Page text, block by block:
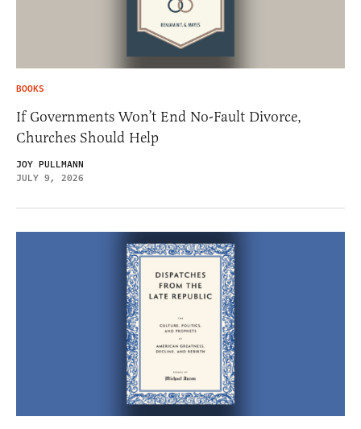
BOOKS
If Governments Won’t End No-Fault Divorce,
Churches Should Help
JOY PULLMANN
JULY 9, 2026